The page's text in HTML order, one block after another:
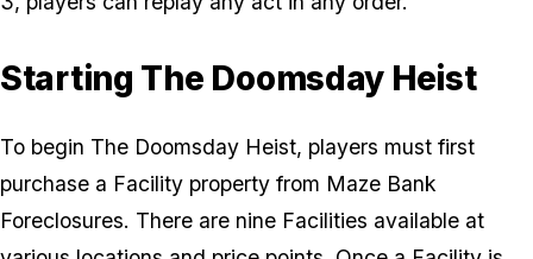
Starting The Doomsday Heist
To begin The Doomsday Heist, players must first
purchase a Facility property from Maze Bank
Foreclosures. There are nine Facilities available at